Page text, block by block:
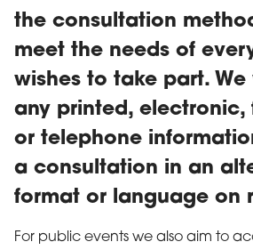
the consultation
meet the needs of
wishes to take part.
any printed, electronic,
or telephone
a consultation in an
format or language on
For public events we also aim to